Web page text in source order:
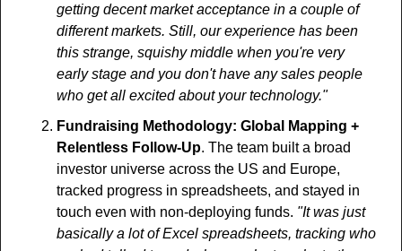
getting decent market acceptance in a couple of
different markets. Still, our experience has been
this strange, squishy middle when you're very
early stage and you don't have any sales people
who get all excited about your technology."
Fundraising Methodology: Global Mapping +
Relentless Follow-Up. The team built a broad
investor universe across the US and Europe,
tracked progress in spreadsheets, and stayed in
touch even with non-deploying funds. "It was just
basically a lot of Excel spreadsheets, tracking who